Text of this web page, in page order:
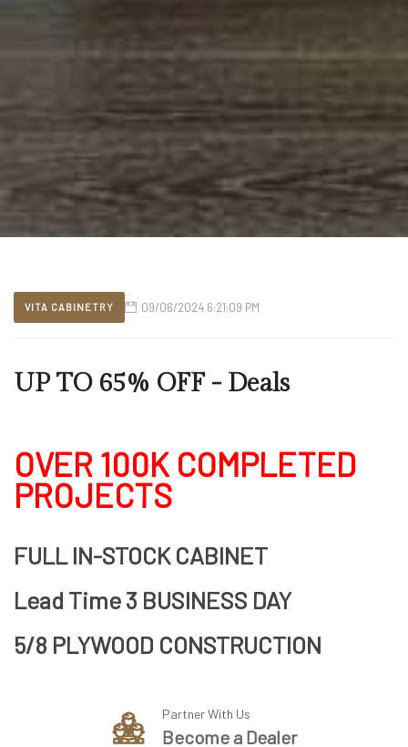
VITA CABINETRY 09/06/2024 6:21:09 PM
UP TO 65% OFF - Deals
OVER 100K COMPLETED
PROJECTS
FULL IN-STOCK CABINET
Lead Time 3 BUSINESS DAY
5/8 PLYWOOD CONSTRUCTION
Partner With Us
Become a Dealer